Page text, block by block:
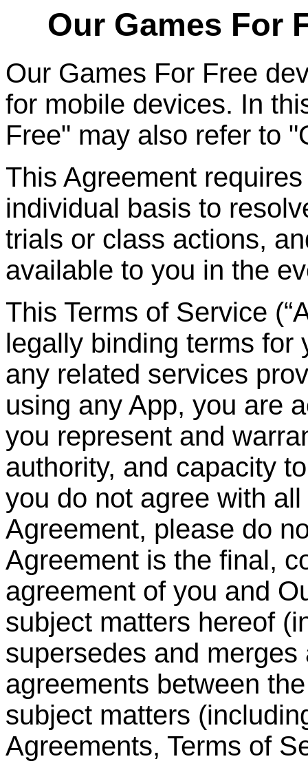
Our Games For
Our Games For Free
for mobile devices. In
Free" may also refer to
This Agreement
individual basis to
trials or class actions,
available to you in the
This Terms of Service (“
legally binding terms
any related services
using any App, you are
you represent and
authority, and capacity
you do not agree with
Agreement, please do
Agreement is the final,
agreement of you and
subject matters hereof
supersedes and
agreements between
subject matters
Agreements, Terms of